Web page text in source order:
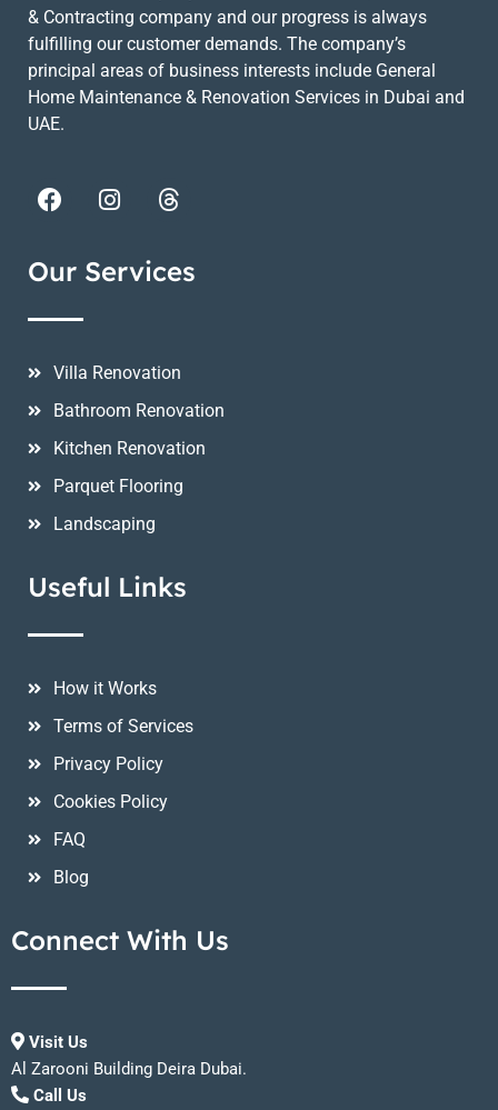
& Contracting company and our progress is always
fulfilling our customer demands. The company’s
principal areas of business interests include General
Home Maintenance & Renovation Services in Dubai and
UAE.
Our Services
Villa Renovation
Bathroom Renovation
Kitchen Renovation
Parquet Flooring
Landscaping
Useful Links
How it Works
Terms of Services
Privacy Policy
Cookies Policy
FAQ
Blog
Connect With Us
Visit Us
Al Zarooni Building Deira Dubai.
Call Us